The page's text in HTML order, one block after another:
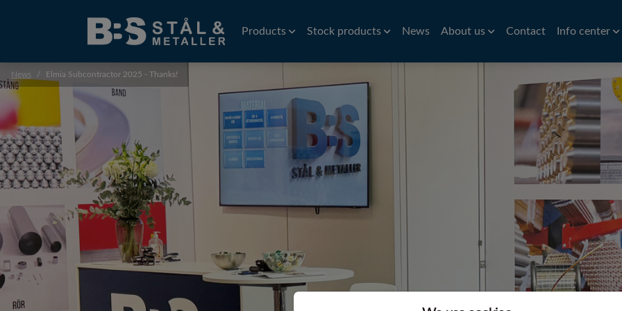
Products
EDM Wire
Flat rolled wire
Precision wire
Bright turned/ground bar
Strip
Precision profiles
Extruded profiles Precision tubes
Stock products
Aluminium
Aluminium roller tubes
Aluminium sheet and plate
CW614N
News About us
Environmental policy
Contact Info center
Hardness
Symbols of
Conversion
News Elmia Subcontractor 2025 - Thanks!